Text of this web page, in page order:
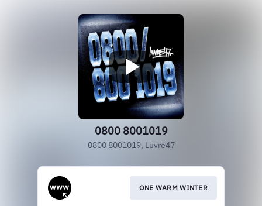
0800 8001019
0800 8001019, Luvre47
ONE WARM WINTER